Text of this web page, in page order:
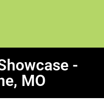
-
MO